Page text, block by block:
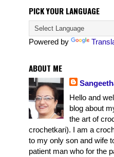
PICK YOUR LANGUAGE
Powered by
ABOUT ME
Hello and
blog about
the art of
crochetkari). I am a
to my only son and wife
patient man who for the